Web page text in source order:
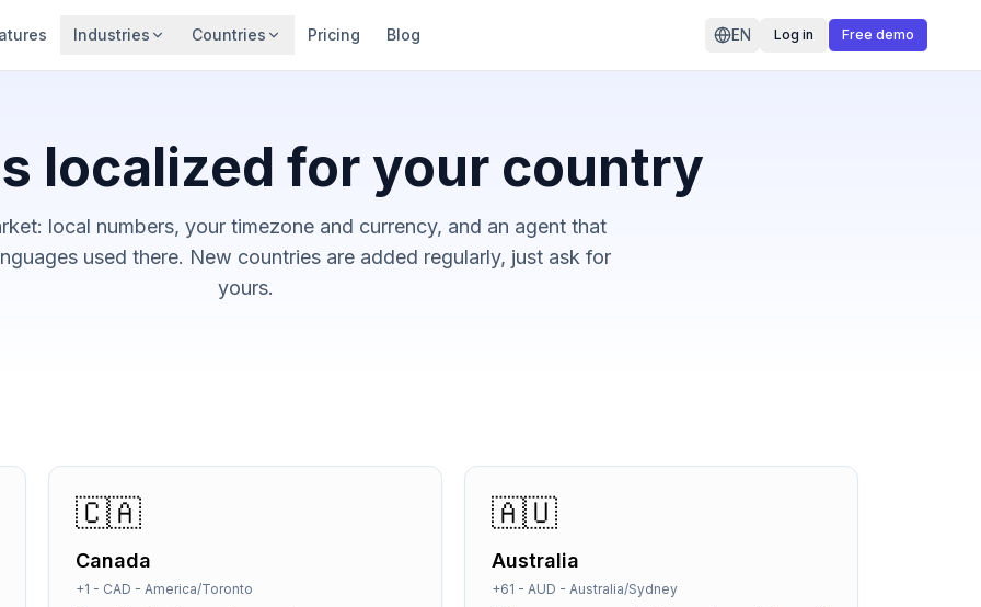
Industries Countries Pricing Blog EN Log in Free demo
localized for your country
local numbers, your timezone and currency, and an agent that
used there. New countries are added regularly, just ask for
yours.
🇨🇦
Canada
+1 - CAD - America/Toronto
🇦🇺
Australia
+61 - AUD - Australia/Sydney